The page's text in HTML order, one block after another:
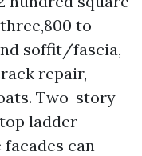
to
soffit/fascia,
repair,
Two-story
ladder
can